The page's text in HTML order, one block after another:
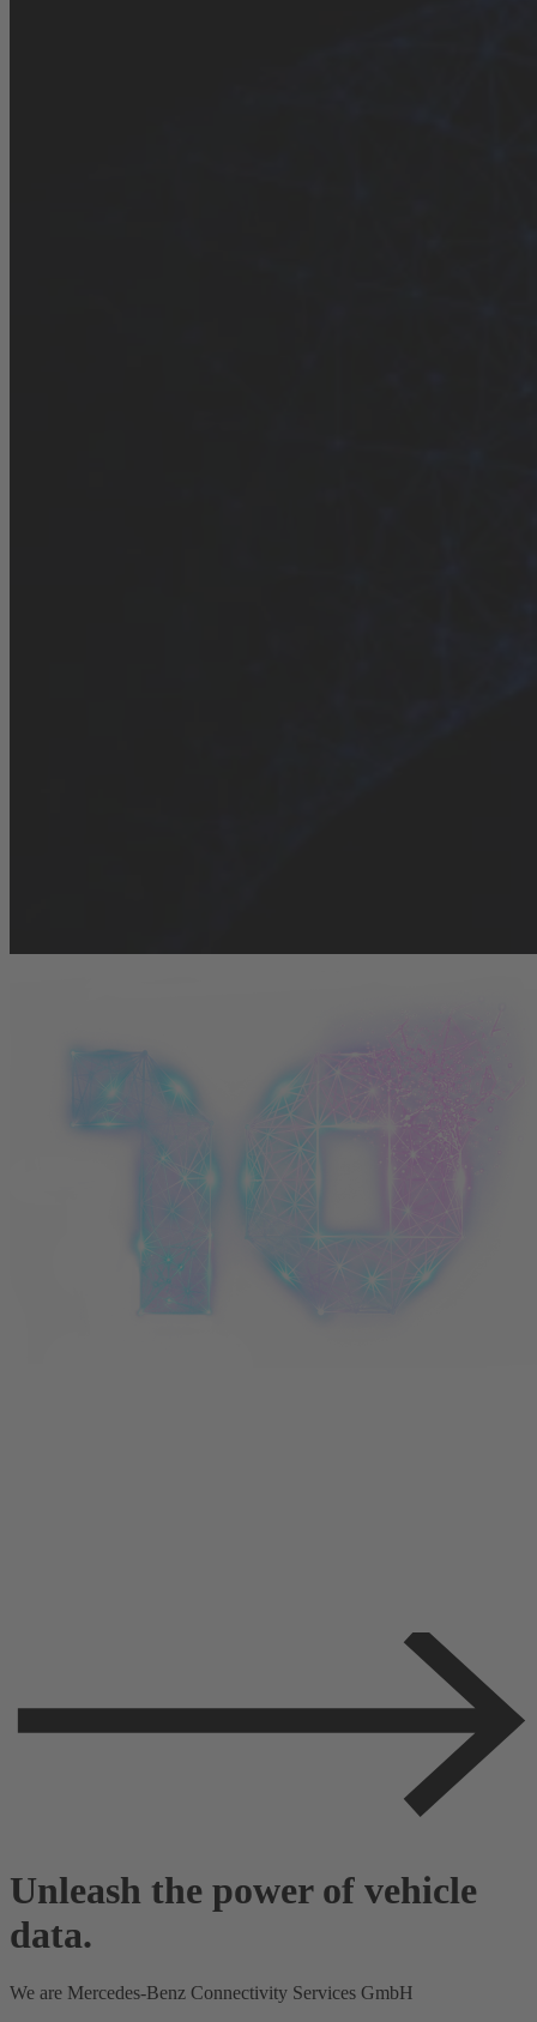
Unleash the power of vehicle
data.
We are Mercedes-Benz Connectivity Services GmbH